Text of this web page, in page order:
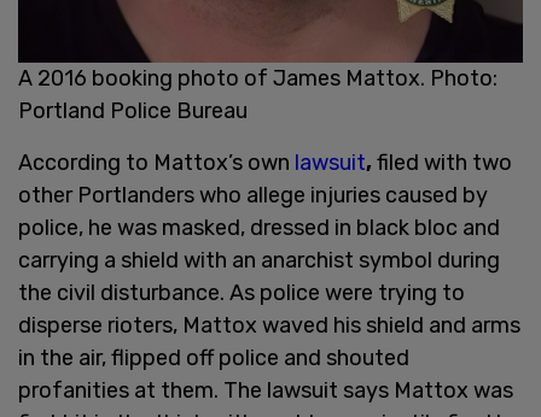
A 2016 booking photo of James Mattox. Photo:
Portland Police Bureau
According to Mattox’s own lawsuit, filed with two
other Portlanders who allege injuries caused by
police, he was masked, dressed in black bloc and
carrying a shield with an anarchist symbol during
the civil disturbance. As police were trying to
disperse rioters, Mattox waved his shield and arms
in the air, flipped off police and shouted
profanities at them. The lawsuit says Mattox was